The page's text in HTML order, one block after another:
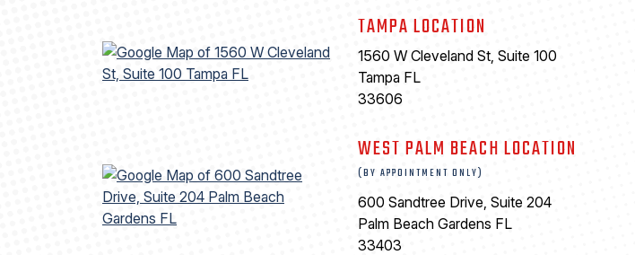
TAMPA LOCATION
1560 W Cleveland St, Suite 100
Tampa FL
33606
WEST PALM BEACH LOCATION
(BY APPOINTMENT ONLY)
600 Sandtree Drive, Suite 204
Palm Beach Gardens FL
33403